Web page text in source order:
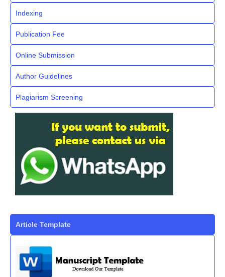
Indexing
Publication Fee
Online Submission
Author Guidelines
Plagiarism Screening
Article Template